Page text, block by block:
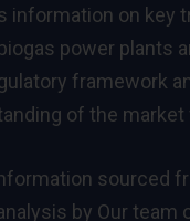
information on key
power plants
framework
of the
sourced
by Our team